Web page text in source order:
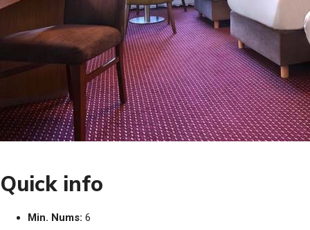
Quick info
Min. Nums: 6